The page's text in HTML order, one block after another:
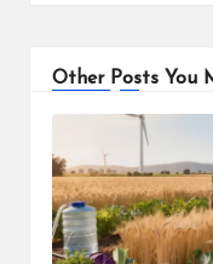
Other Posts You